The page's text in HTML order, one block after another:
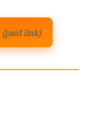
(paid link)